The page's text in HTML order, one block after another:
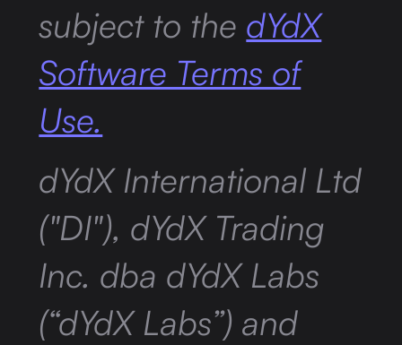
subject to the dYdX
Software Terms of
Use.
dYdX International Ltd
("DI"), dYdX Trading
Inc. dba dYdX Labs
(“dYdX Labs”) and